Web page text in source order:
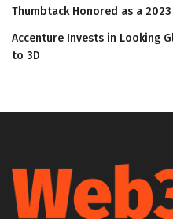
Thumbtack Honored as a
Accenture Invests in Looking
to 3D